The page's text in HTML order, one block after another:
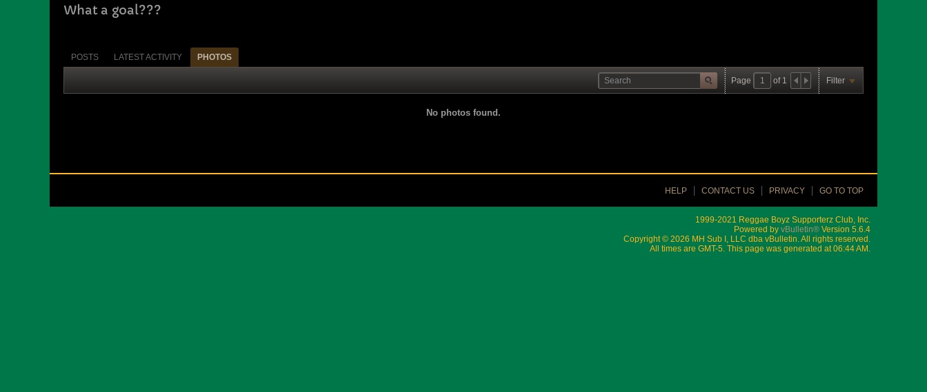
What a goal???
POSTS LATEST ACTIVITY PHOTOS
Page of 1 Filter
No photos found.
HELP CONTACT US PRIVACY GO TO TOP
1999-2021 Reggae Boyz Supporterz Club, Inc.
Powered by vBulletin® Version 5.6.4
Copyright © 2026 MH Sub I, LLC dba vBulletin. All rights reserved.
All times are GMT-5. This page was generated at 06:44 AM.